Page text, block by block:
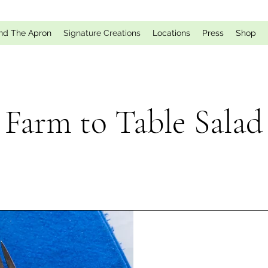
The Apron Signature Creations Locations Press Shop
Farm to Table Salad